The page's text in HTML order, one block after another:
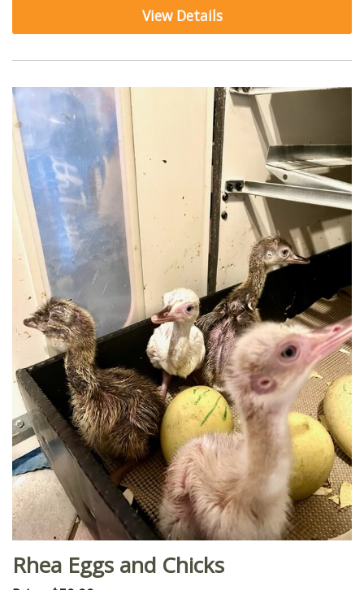
View Details
Rhea Eggs and Chicks